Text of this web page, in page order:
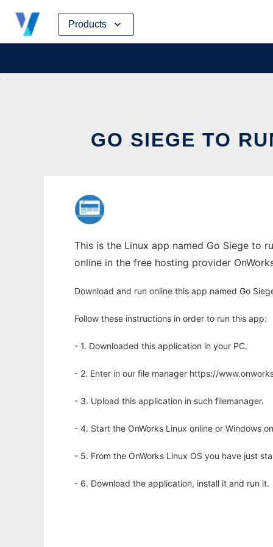
Products
Skip
content
GO SIEGE TO
This is the Linux app named Go Siege to
online in the free hosting provider
Download and run online this app named Go
Follow these instructions in order to run this app:
- 1. Downloaded this application in your PC.
- 2. Enter in our file manager https://
- 3. Upload this application in such filemanager.
- 4. Start the OnWorks Linux online or Windows
- 5. From the OnWorks Linux OS you have just
- 6. Download the application, install it and run it.